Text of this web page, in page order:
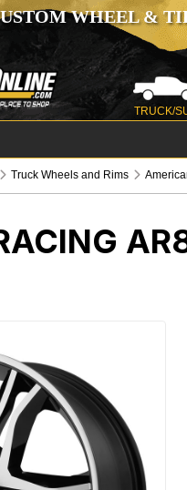
WHEEL &
TRUCK/
Truck Wheels and Rims